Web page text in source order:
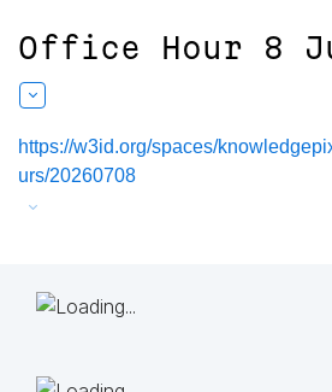
Office Hour 8
https://w3id.org/spaces/
urs/20260708